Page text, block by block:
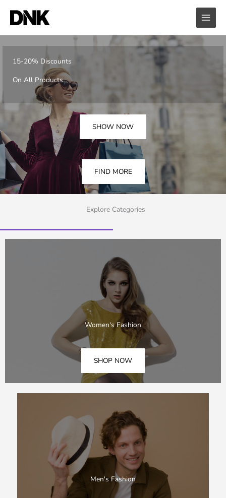
content
15-20% Discounts
On All Products
SHOW NOW
FIND MORE
Explore Categories
Women's Fashion
SHOP NOW
Men's Fashion